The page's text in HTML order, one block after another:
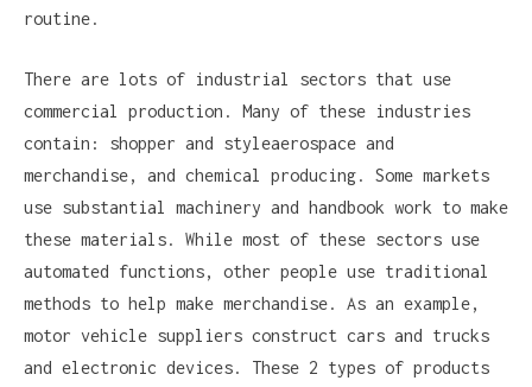
routine.
There are lots of industrial sectors that use
commercial production. Many of these industries
contain: shopper and styleaerospace and
merchandise, and chemical producing. Some markets
use substantial machinery and handbook work to make
these materials. While most of these sectors use
automated functions, other people use traditional
methods to help make merchandise. As an example,
motor vehicle suppliers construct cars and trucks
and electronic devices. These 2 types of products